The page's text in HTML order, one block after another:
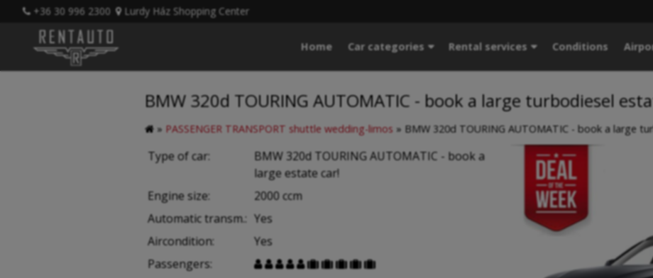
+36 30 996 2300 Lurdy Ház Shopping Center
Home Car categories Rental services Conditions
BMW 320d TOURING AUTOMATIC - book a large turbodiesel
» PASSENGER TRANSPORT shuttle wedding-limos » BMW 320d TOURING AUTOMATIC - book a large
Type of car:
BMW 320d TOURING AUTOMATIC - book a
large estate car!
Engine size:
2000 ccm
Automatic transm.: Yes
Aircondition:
Yes
Passengers:
        